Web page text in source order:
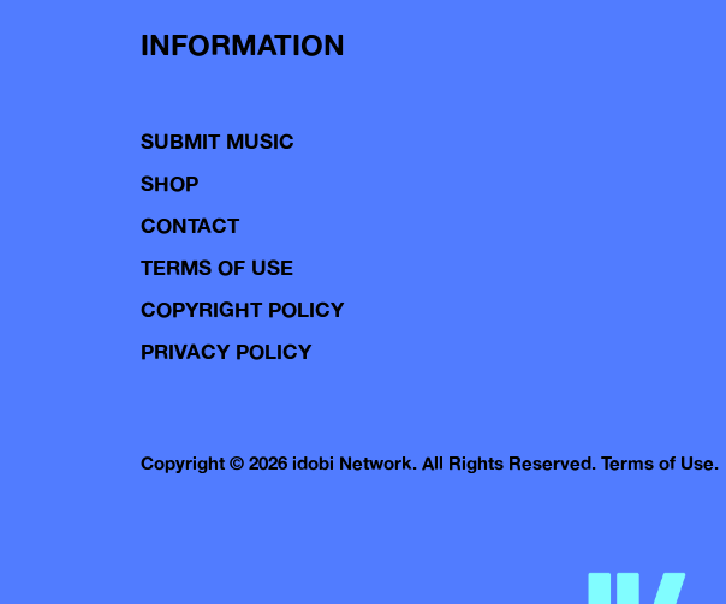
INFORMATION
SUBMIT MUSIC
SHOP
CONTACT
TERMS OF USE
COPYRIGHT POLICY
PRIVACY POLICY
Copyright © 2026 idobi Network. All Rights Reserved. Terms of Use.